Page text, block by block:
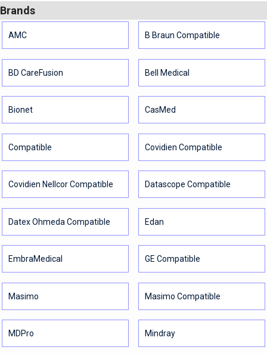
Brands
AMC B Braun Compatible
BD CareFusion Bell Medical
Bionet CasMed
Compatible Covidien Compatible
Covidien Nellcor Compatible Datascope Compatible
Datex Ohmeda Compatible Edan
EmbraMedical GE Compatible
Masimo Masimo Compatible
MDPro Mindray